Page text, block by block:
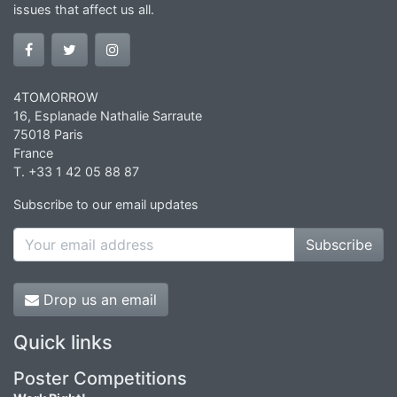
issues that affect us all.
4TOMORROW
16, Esplanade Nathalie Sarraute
75018 Paris
France
T. +33 1 42 05 88 87
Subscribe to our email updates
Subscribe
Drop us an email
Quick links
Poster Competitions